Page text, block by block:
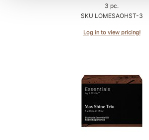
3 pc.
SKU LOMESAOHST-3
Log in to view pricing!